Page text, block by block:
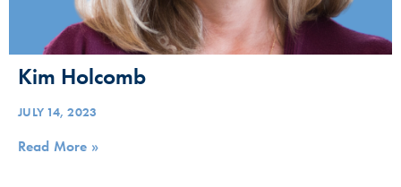
Kim Holcomb
JULY 14, 2023
Read More »